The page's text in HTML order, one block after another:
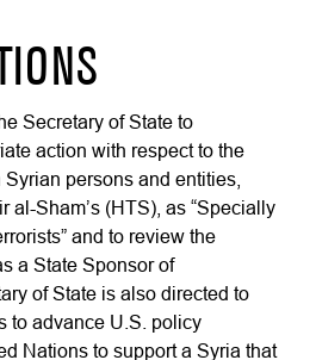
Secretary of State to
action with respect to the
persons and entities,
al-Sham’s (HTS), as “Specially
and to review the
a State Sponsor of
of State is also directed to
to advance U.S. policy
Nations to support a Syria that